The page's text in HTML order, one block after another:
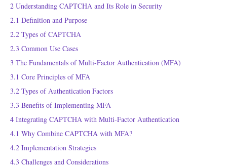
2 Understanding CAPTCHA and Its Role in Security
2.1 Definition and Purpose
2.2 Types of CAPTCHA
2.3 Common Use Cases
3 The Fundamentals of Multi-Factor Authentication (MFA)
3.1 Core Principles of MFA
3.2 Types of Authentication Factors
3.3 Benefits of Implementing MFA
4 Integrating CAPTCHA with Multi-Factor Authentication
4.1 Why Combine CAPTCHA with MFA?
4.2 Implementation Strategies
4.3 Challenges and Considerations